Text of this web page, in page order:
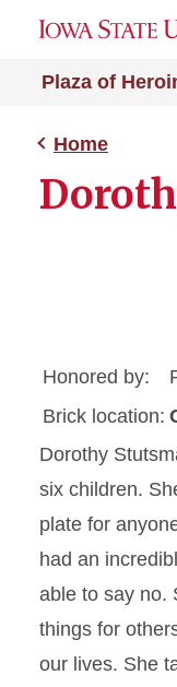
Plaza of
Home
Honored by:
Brick location:
Dorothy
six children.
plate for
had an
able to say no.
things for
our lives. She